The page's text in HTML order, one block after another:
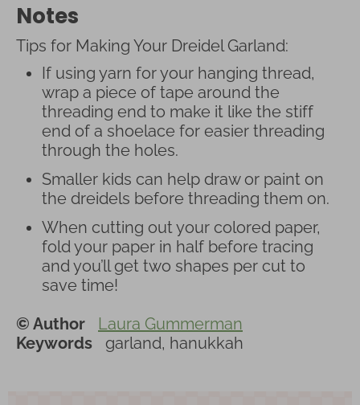
Notes
Tips for Making Your Dreidel Garland:
If using yarn for your hanging thread,
wrap a piece of tape around the
threading end to make it like the stiff
end of a shoelace for easier threading
through the holes.
Smaller kids can help draw or paint on
the dreidels before threading them on.
When cutting out your colored paper,
fold your paper in half before tracing
and you’ll get two shapes per cut to
save time!
© Author
Laura Gummerman
Keywords
garland, hanukkah